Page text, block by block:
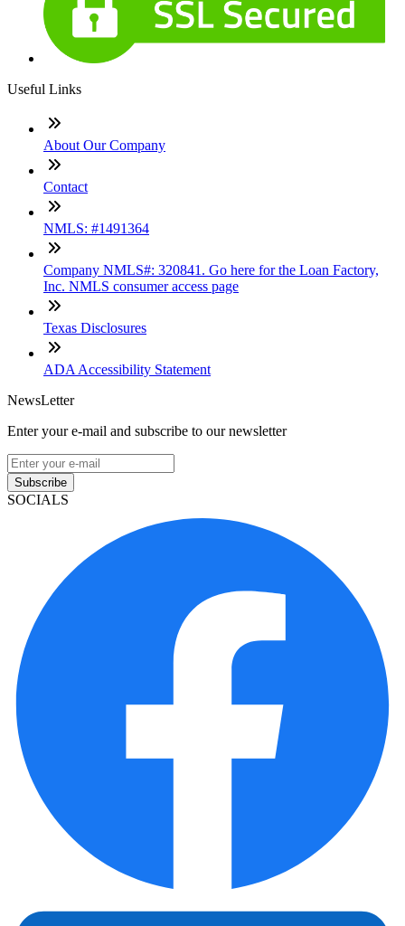
Useful Links
About Our Company
Contact
NMLS: #1491364
Company NMLS#: 320841. Go here for the Loan Factory,
Inc. NMLS consumer access page
Texas Disclosures
ADA Accessibility Statement
NewsLetter
Enter your e-mail and subscribe to our newsletter
Subscribe
SOCIALS